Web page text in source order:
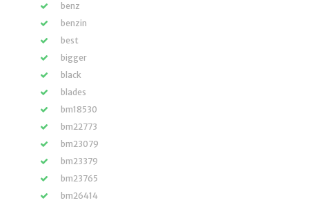
benz
benzin
best
bigger
black
blades
bm18530
bm22773
bm23079
bm23379
bm23765
bm26414